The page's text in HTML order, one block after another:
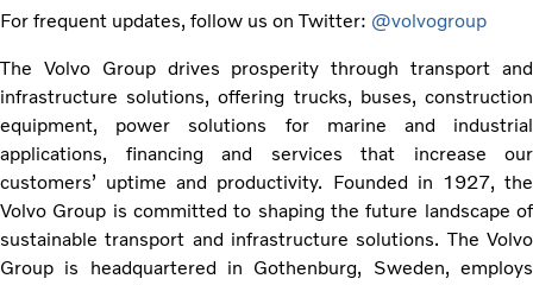
For frequent updates, follow us on Twitter: @volvogroup
The Volvo Group drives prosperity through transport and
infrastructure solutions, offering trucks, buses, construction
equipment, power solutions for marine and industrial
applications, financing and services that increase our
customers’ uptime and productivity. Founded in 1927, the
Volvo Group is committed to shaping the future landscape of
sustainable transport and infrastructure solutions. The Volvo
Group is headquartered in Gothenburg, Sweden, employs